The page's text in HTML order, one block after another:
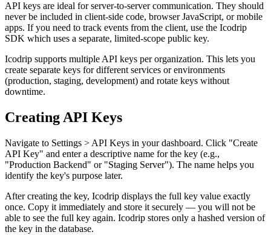
API keys are ideal for server-to-server communication. They should
never be included in client-side code, browser JavaScript, or mobile
apps. If you need to track events from the client, use the Icodrip
SDK which uses a separate, limited-scope public key.
Icodrip supports multiple API keys per organization. This lets you
create separate keys for different services or environments
(production, staging, development) and rotate keys without
downtime.
Creating API Keys
Navigate to Settings > API Keys in your dashboard. Click "Create
API Key" and enter a descriptive name for the key (e.g.,
"Production Backend" or "Staging Server"). The name helps you
identify the key's purpose later.
After creating the key, Icodrip displays the full key value exactly
once. Copy it immediately and store it securely — you will not be
able to see the full key again. Icodrip stores only a hashed version of
the key in the database.